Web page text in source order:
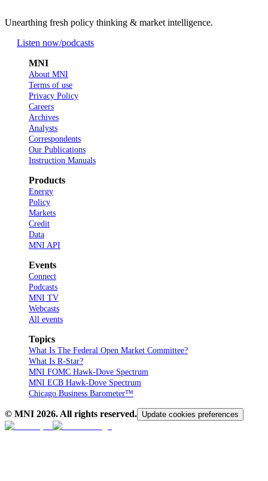
Unearthing fresh policy thinking & market intelligence.
Listen now/podcasts
MNI
About MNI
Terms of use
Privacy Policy
Careers
Archives
Analysts
Correspondents
Our Publications
Instruction Manuals
Products
Energy
Policy
Markets
Credit
Data
MNI API
Events
Connect
Podcasts
MNI TV
Webcasts
All events
Topics
What Is The Federal Open Market Committee?
What Is R-Star?
MNI FOMC Hawk-Dove Spectrum
MNI ECB Hawk-Dove Spectrum
Chicago Business Barometer™
© MNI 2026. All rights reserved. Update cookies preferences